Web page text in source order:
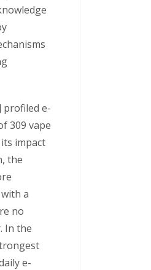
profiled e-
309 vape
impact
the
a
no
In the
e-